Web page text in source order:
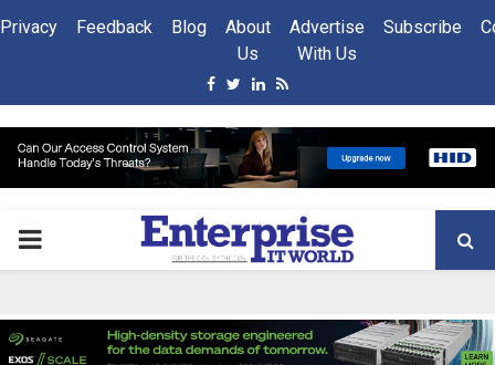
Privacy Feedback Blog
About
Us
Advertise
With Us
Subscribe
Facebook
Twitter
Linkedin
Rss
PRIMARY